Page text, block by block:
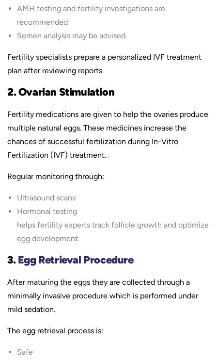
AMH testing and fertility investigations are
recommended
Semen analysis may be advised
Fertility specialists prepare a personalized IVF treatment
plan after reviewing reports.
2. Ovarian Stimulation
Fertility medications are given to help the ovaries produce
multiple natural eggs. These medicines increase the
chances of successful fertilization during In-Vitro
Fertilization (IVF) treatment.
Regular monitoring through:
Ultrasound scans
Hormonal testing
helps fertility experts track follicle growth and optimize
egg development.
3.Egg Retrieval Procedure
After maturing the eggs they are collected through a
minimally invasive procedure which is performed under
mild sedation.
The egg retrieval process is:
Safe